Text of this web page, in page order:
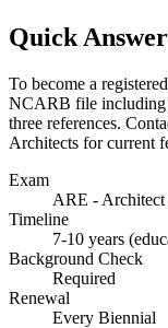
Quick Answer
To become a
NCARB file including
three references.
Architects for current
Exam
ARE - Architect
Timeline
7-10 years
Background Check
Required
Renewal
Every Biennial